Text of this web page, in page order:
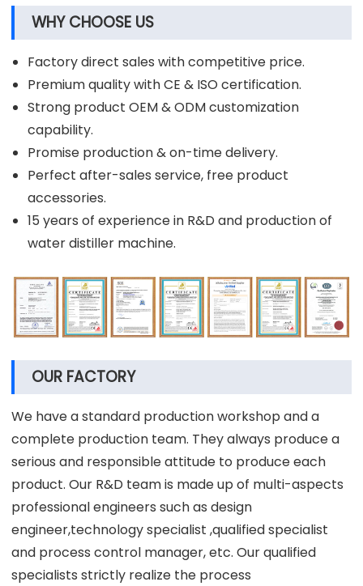
WHY CHOOSE US
Factory direct sales with competitive price.
Premium quality with CE & ISO certification.
Strong product OEM & ODM customization
capability.
Promise production & on-time delivery.
Perfect after-sales service, free product
accessories.
15 years of experience in R&D and production of
water distiller machine.
OUR FACTORY
We have a standard production workshop and a
complete production team. They always produce a
serious and responsible attitude to produce each
product. Our R&D team is made up of multi-aspects
professional engineers such as design
engineer,technology specialist ,qualified specialist
and process control manager, etc. Our qualified
specialists strictly realize the process